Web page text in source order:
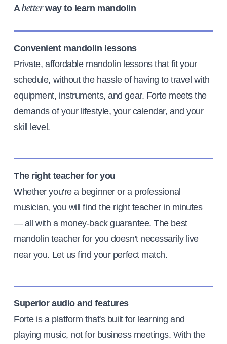
Abetterway to learn mandolin
Convenient mandolin lessons
Private, affordable mandolin lessons that fit your
schedule, without the hassle of having to travel with
equipment, instruments, and gear. Forte meets the
demands of your lifestyle, your calendar, and your
skill level.
The right teacher for you
Whether you're a beginner or a professional
musician, you will find the right teacher in minutes
— all with a money-back guarantee. The best
mandolin teacher for you doesn't necessarily live
near you. Let us find your perfect match.
Superior audio and features
Forte is a platform that's built for learning and
playing music, not for business meetings. With the